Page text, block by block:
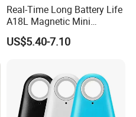
certificates of CE, ROHS
Real-Time Long Battery Life
A18L Magnetic Mini
Hardwired Vehicle-Mounted
GPS Tracker
US$5.40-7.10